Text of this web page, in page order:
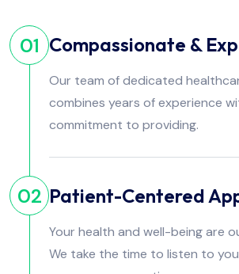
01 Compassionate &
Our team of dedicated
combines years of experience
commitment to providing.
02 Patient-Centered
Your health and well-being are
We take the time to listen to